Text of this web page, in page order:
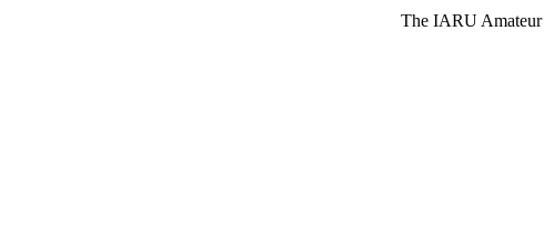
The IARU Amateur